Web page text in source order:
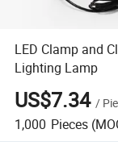
LED Clamp and
Lighting Lamp
US$7.34 /
1,000 Pieces